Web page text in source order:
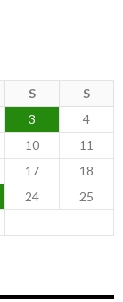
S
S
3
4
10
11
17
18
24
25